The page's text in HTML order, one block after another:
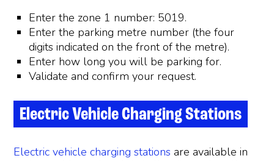
Enter the zone 1 number: 5019.
Enter the parking metre number (the four
digits indicated on the front of the metre).
Enter how long you will be parking for.
Validate and confirm your request.
Electric Vehicle Charging Stations
Electric vehicle charging stations are available in